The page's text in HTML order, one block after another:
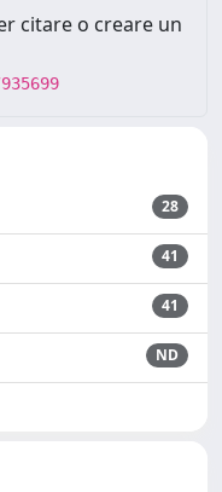
citare o creare un
28
41
41
ND